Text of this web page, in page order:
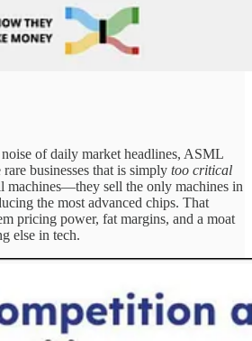
of daily market headlines, ASML
businesses that is simply too critical
machines—they sell the only machines in
the most advanced chips. That
pricing power, fat margins, and a moat
else in tech.